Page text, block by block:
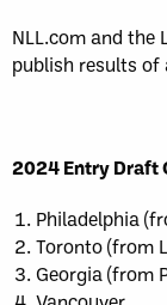
NLL.com and the
publish results of
2024 Entry Draft
Philadelphia
Toronto (from
Georgia (from